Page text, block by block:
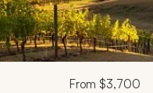
From $3,700